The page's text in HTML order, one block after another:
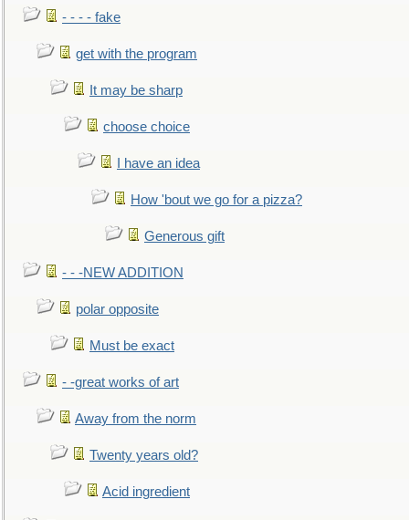
- - - - fake
get with the program
It may be sharp
choose choice
I have an idea
How 'bout we go for a pizza?
Generous gift
- - -NEW ADDITION
polar opposite
Must be exact
- -great works of art
Away from the norm
Twenty years old?
Acid ingredient